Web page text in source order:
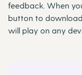
feedback. When
button to
will play on any